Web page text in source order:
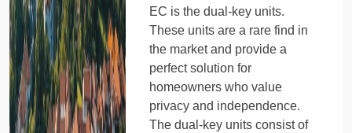
EC is the dual-key units.
These units are a rare find in
the market and provide a
perfect solution for
homeowners who value
privacy and independence.
The dual-key units consist of